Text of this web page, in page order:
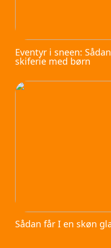
Eventyr i sneen:
skiferie med børn
Sådan får I en skøn